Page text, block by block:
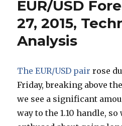
EUR/USD
27, 2015,
Analysis
The EUR/USD pairrose
Friday, breaking above
we see a significant
way to the 1.10 handle,